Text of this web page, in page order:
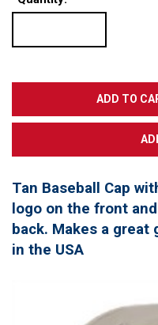
Tan Baseball Cap
logo on the front
back. Makes a great
in the USA